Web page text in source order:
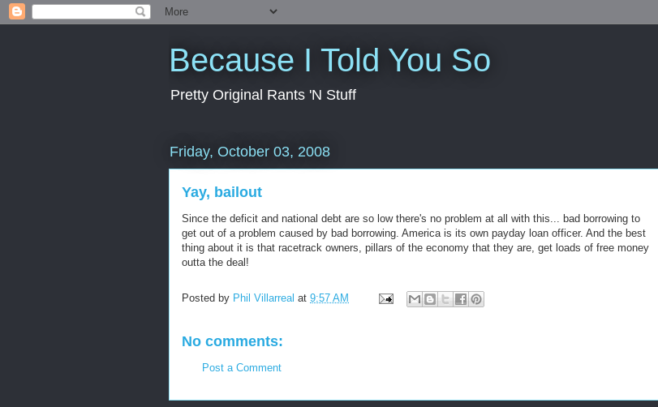
Because I Told You So
Pretty Original Rants 'N Stuff
Friday, October 03, 2008
Yay, bailout
Since the deficit and national debt are so low there's no problem at all with this... bad borrowing to
get out of a problem caused by bad borrowing. America is its own payday loan officer. And the best
thing about it is that racetrack owners, pillars of the economy that they are, get loads of free money
outta the deal!
Posted by Phil Villarreal at 9:57 AM
No comments:
Post a Comment